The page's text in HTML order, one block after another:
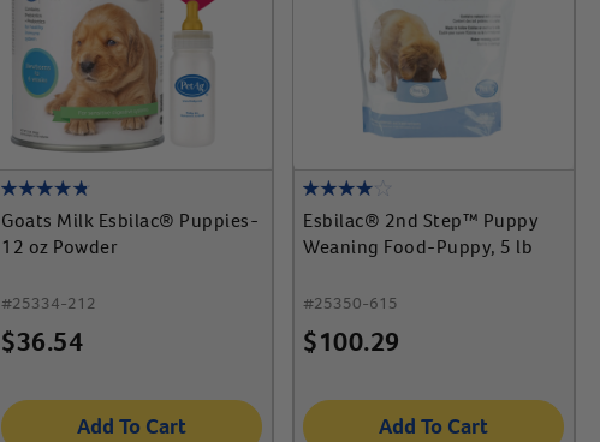
Goats Milk Esbilac® Puppies-
12 oz Powder
#25334-212
$36.54
Add To Cart
Esbilac® 2nd Step™ Puppy
Weaning Food-Puppy, 5 lb
#25350-615
$100.29
Add To Cart